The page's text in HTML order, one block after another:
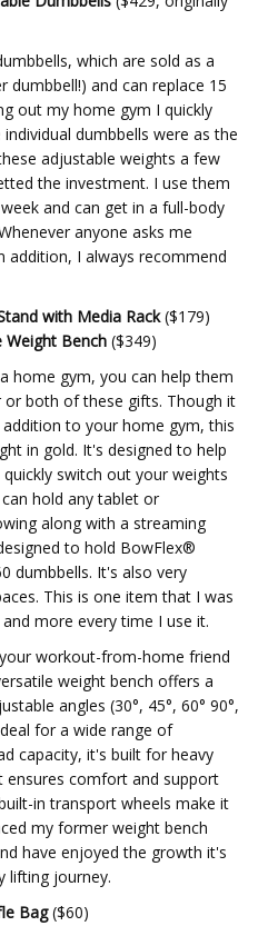
which are sold as a
dumbbell!) and can replace 15
out my home gym I quickly
dumbbells were as the
adjustable weights a few
the investment. I use them
and can get in a full-body
anyone asks me
addition, I always recommend
with Media Rack($179)
Weight Bench ($349)
home gym, you can help them
both of these gifts. Though it
to your home gym, this
in gold. It's designed to help
switch out your weights
hold any tablet or
along with a streaming
to hold BowFlex®
dumbbells. It's also very
This is one item that I was
more every time I use it.
workout-from-home friend
weight bench offers a
angles (30°, 45°, 60° 90°,
for a wide range of
capacity, it's built for heavy
ensures comfort and support
in transport wheels make it
my former weight bench
have enjoyed the growth it's
lifting journey.
Bag($60)